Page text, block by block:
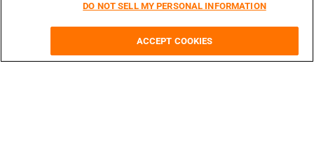
API Request Client
CORS Changer Chrome Plugin
Text Overlay Image API
DO NOT SELL MY PERSONAL INFORMATION
ACCEPT COOKIES